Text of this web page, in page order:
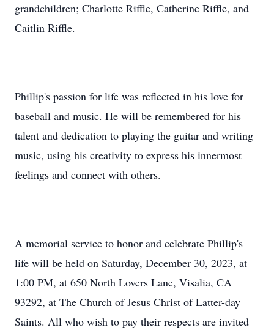
grandchildren; Charlotte Riffle, Catherine Riffle, and
Caitlin Riffle.
Phillip's passion for life was reflected in his love for
baseball and music. He will be remembered for his
talent and dedication to playing the guitar and writing
music, using his creativity to express his innermost
feelings and connect with others.
A memorial service to honor and celebrate Phillip's
life will be held on Saturday, December 30, 2023, at
1:00 PM, at 650 North Lovers Lane, Visalia, CA
93292, at The Church of Jesus Christ of Latter-day
Saints. All who wish to pay their respects are invited